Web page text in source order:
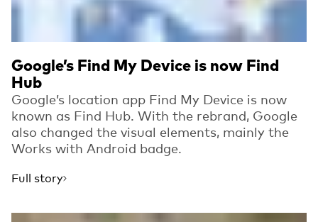
Google’s Find My Device is now Find
Hub
Google’s location app Find My Device is now
known as Find Hub. With the rebrand, Google
also changed the visual elements, mainly the
Works with Android badge.
Full story